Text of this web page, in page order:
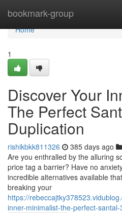
bookmark-group
Home
Home
1
Discover Your
The Perfect
Duplication
rishikbkk811326 385 days ago
Are you enthralled by the alluring
price tag a barrier? Have no
incredible alternatives available
breaking your
https://
inner-minimalist-the-perfect-